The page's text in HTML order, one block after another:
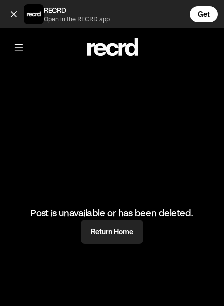
Too funny😂 (@HoopDreams)
RECRD
Open in the RECRD app
Get
@HoopDreams
Too funny😂
#basketball #funny #sports
Post is unavailable or has been deleted.
Return Home